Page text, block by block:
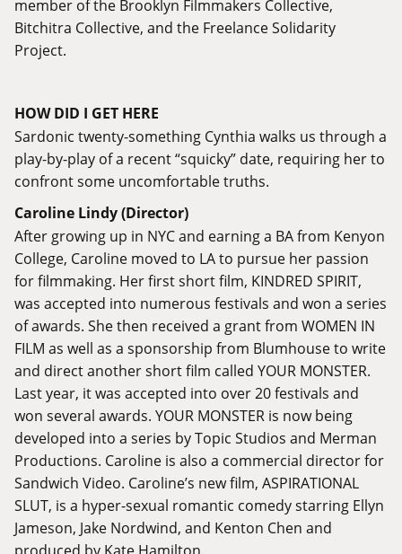
member of the Brooklyn Filmmakers Collective,
Bitchitra Collective, and the Freelance Solidarity
Project.
HOW DID I GET HERE
Sardonic twenty-something Cynthia walks us through a
play-by-play of a recent “squicky” date, requiring her to
confront some uncomfortable truths.
Caroline Lindy (Director)
After growing up in NYC and earning a BA from Kenyon
College, Caroline moved to LA to pursue her passion
for filmmaking. Her first short film, KINDRED SPIRIT,
was accepted into numerous festivals and won a series
of awards. She then received a grant from WOMEN IN
FILM as well as a sponsorship from Blumhouse to write
and direct another short film called YOUR MONSTER.
Last year, it was accepted into over 20 festivals and
won several awards. YOUR MONSTER is now being
developed into a series by Topic Studios and Merman
Productions. Caroline is also a commercial director for
Sandwich Video. Caroline’s new film, ASPIRATIONAL
SLUT, is a hyper-sexual romantic comedy starring Ellyn
Jameson, Jake Nordwind, and Kenton Chen and
produced by Kate Hamilton.